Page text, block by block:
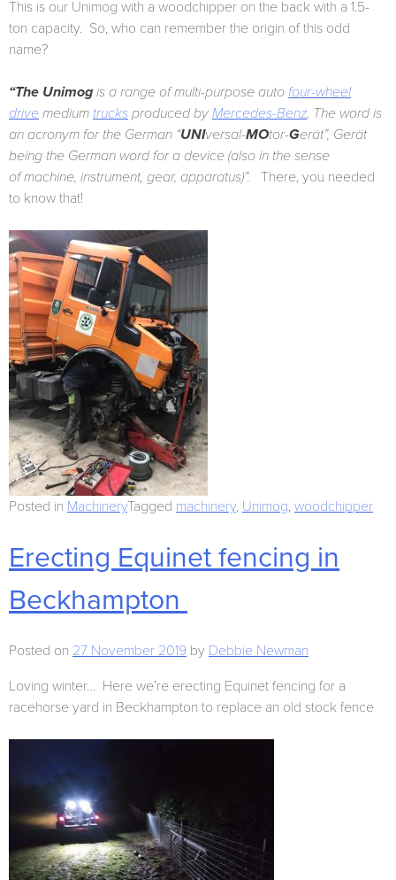
This is our Unimog with a woodchipper on the back with a 1.5-
ton capacity. So, who can remember the origin of this odd
name?
“The Unimog is a range of multi-purpose auto four-wheel
drive medium trucks produced by Mercedes-Benz, The word is
an acronym for the German “UNIversal-MOtor-Gerät”, Gerät
being the German word for a device (also in the sense
of machine, instrument, gear, apparatus)”. There, you needed
to know that!
Posted in MachineryTagged machinery, Unimog, woodchipper
Erecting Equinet fencing in
Beckhampton
Posted on 27 November 2019 by Debbie Newman
Loving winter… Here we’re erecting Equinet fencing for a
racehorse yard in Beckhampton to replace an old stock fence